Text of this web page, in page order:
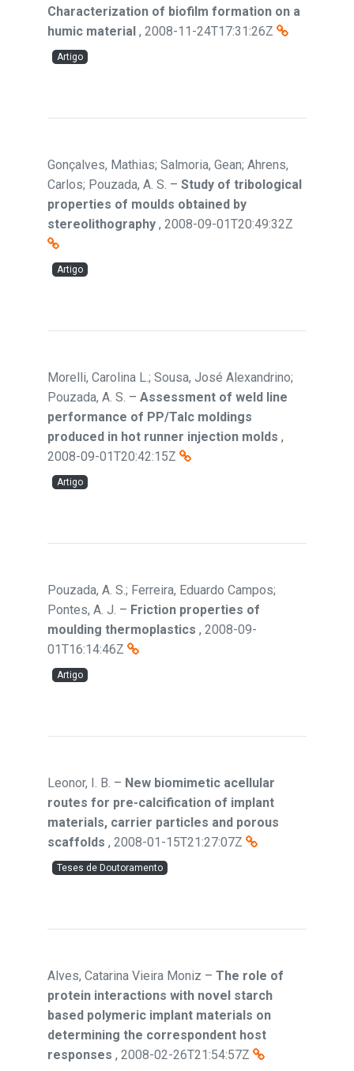
Characterization of biofilm formation on a
humic material , 2008-11-24T17:31:26Z
Artigo
Gonçalves, Mathias; Salmoria, Gean; Ahrens,
Carlos; Pouzada, A. S. – Study of tribological
properties of moulds obtained by
stereolithography , 2008-09-01T20:49:32Z
Artigo
Morelli, Carolina L.; Sousa, José Alexandrino;
Pouzada, A. S. – Assessment of weld line
performance of PP/Talc moldings
produced in hot runner injection molds ,
2008-09-01T20:42:15Z
Artigo
Pouzada, A. S.; Ferreira, Eduardo Campos;
Pontes, A. J. – Friction properties of
moulding thermoplastics , 2008-09-
01T16:14:46Z
Artigo
Leonor, I. B. – New biomimetic acellular
routes for pre-calcification of implant
materials, carrier particles and porous
scaffolds , 2008-01-15T21:27:07Z
Teses de Doutoramento
Alves, Catarina Vieira Moniz – The role of
protein interactions with novel starch
based polymeric implant materials on
determining the correspondent host
responses , 2008-02-26T21:54:57Z